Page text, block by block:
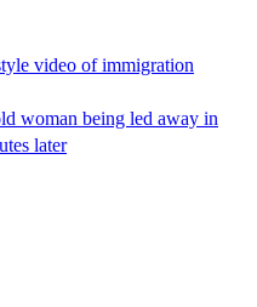
video of immigration
woman being led away in
later